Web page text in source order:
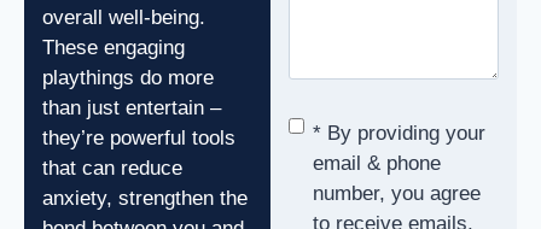
overall well-being.
These engaging
playthings do more
than just entertain –
they’re powerful tools
that can reduce
anxiety, strengthen the
Consent*
* By providing your
email & phone
number, you agree
to receive emails,